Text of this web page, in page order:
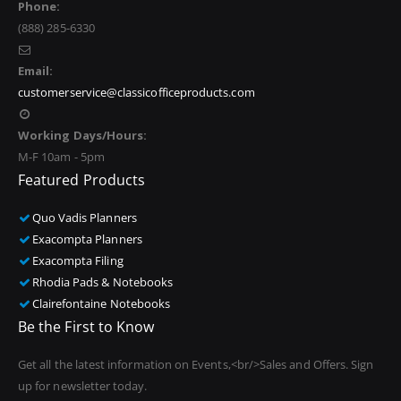
Phone:
(888) 285-6330
Email:
customerservice@classicofficeproducts.com
Working Days/Hours:
M-F 10am - 5pm
Featured Products
Quo Vadis Planners
Exacompta Planners
Exacompta Filing
Rhodia Pads & Notebooks
Clairefontaine Notebooks
Be the First to Know
Get all the latest information on Events,<br/>Sales and Offers. Sign
up for newsletter today.